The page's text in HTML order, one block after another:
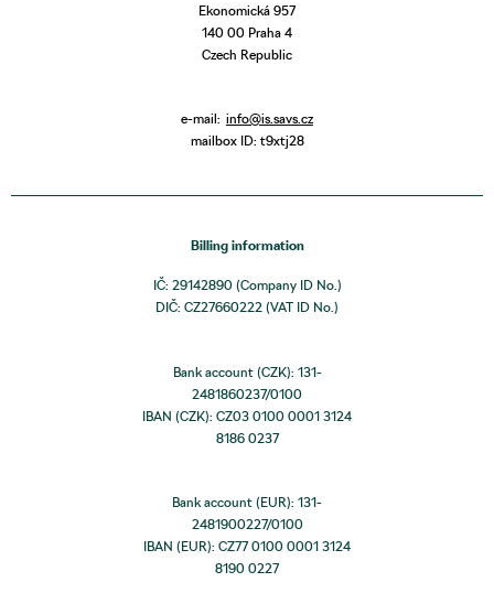
Ekonomická 957
140 00 Praha 4
Czech Republic
e-mail: info@is.savs.cz
mailbox ID: t9xtj28
Billing information
IČ: 29142890 (Company ID No.)
DIČ: CZ27660222 (VAT ID No.)
Bank account (CZK): 131-
2481860237/0100
IBAN (CZK): CZ03 0100 0001 3124
8186 0237
Bank account (EUR): 131-
2481900227/0100
IBAN (EUR): CZ77 0100 0001 3124
8190 0227